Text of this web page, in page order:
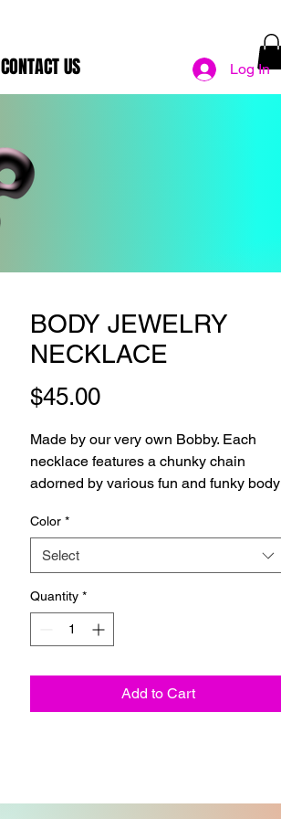
CONTACT US Log In
BODY JEWELRY
NECKLACE
$45.00Price
Made by our very own Bobby. Each
necklace features a chunky chain
adorned by various fun and funky body
with a classic lobster claw fastener.
Please allow up to one week for
shipping.
Each necklace is approximately 14in.
Color *
Select
Quantity *
Add to Cart